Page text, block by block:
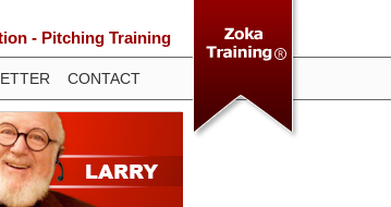
- Pitching Training
CONTACT